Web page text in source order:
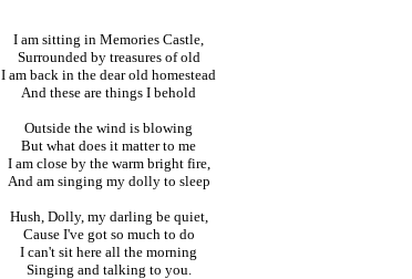
I am sitting in Memories Castle,
Surrounded by treasures of old
I am back in the dear old homestead
And these are things I behold
Outside the wind is blowing
But what does it matter to me
I am close by the warm bright fire,
And am singing my dolly to sleep
Hush, Dolly, my darling be quiet,
Cause I've got so much to do
I can't sit here all the morning
Singing and talking to you.